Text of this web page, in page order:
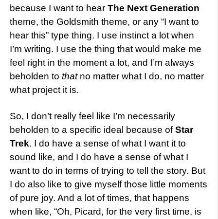
because I want to hear The Next Generation
theme, the Goldsmith theme, or any “I want to
hear this” type thing. I use instinct a lot when
I’m writing. I use the thing that would make me
feel right in the moment a lot, and I’m always
beholden to thatno matter what I do, no matter
what project it is.
So, I don’t really feel like I’m necessarily
beholden to a specific ideal because ofStar
Trek. I do have a sense of what I want it to
sound like, and I do have a sense of what I
want to do in terms of trying to tell the story. But
I do also like to give myself those little moments
of pure joy. And a lot of times, that happens
when like, “Oh, Picard, for the very first time, is